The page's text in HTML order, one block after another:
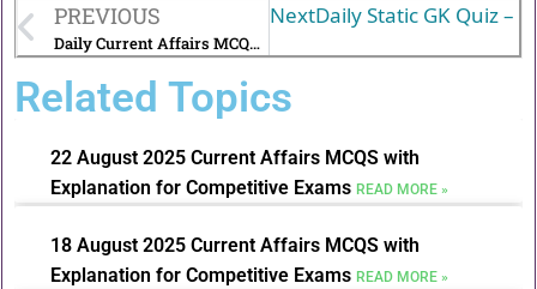
PREVIOUS
Daily Current Affairs MCQs with Explanations-27 July 2025
NextDaily Static GK Quiz –
Related Topics
22 August 2025 Current Affairs MCQS with
Explanation for Competitive Exams READ MORE »
18 August 2025 Current Affairs MCQS with
Explanation for Competitive Exams READ MORE »